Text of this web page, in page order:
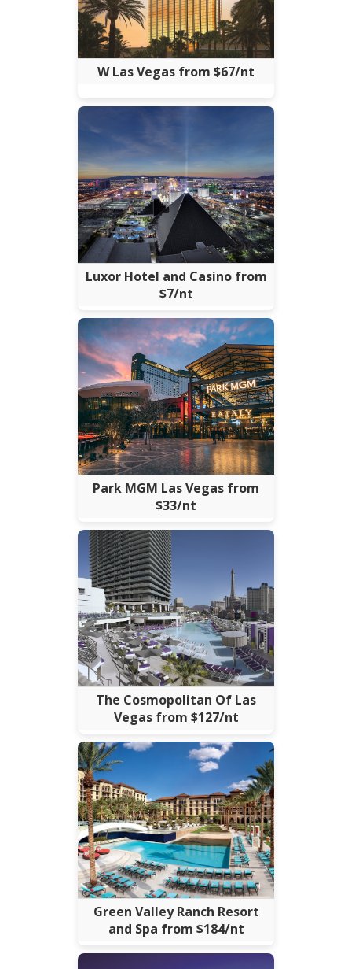
W Las Vegas from $67/nt
Luxor Hotel and Casino from
$7/nt
Park MGM Las Vegas from
$33/nt
The Cosmopolitan Of Las
Vegas from $127/nt
Green Valley Ranch Resort
and Spa from $184/nt